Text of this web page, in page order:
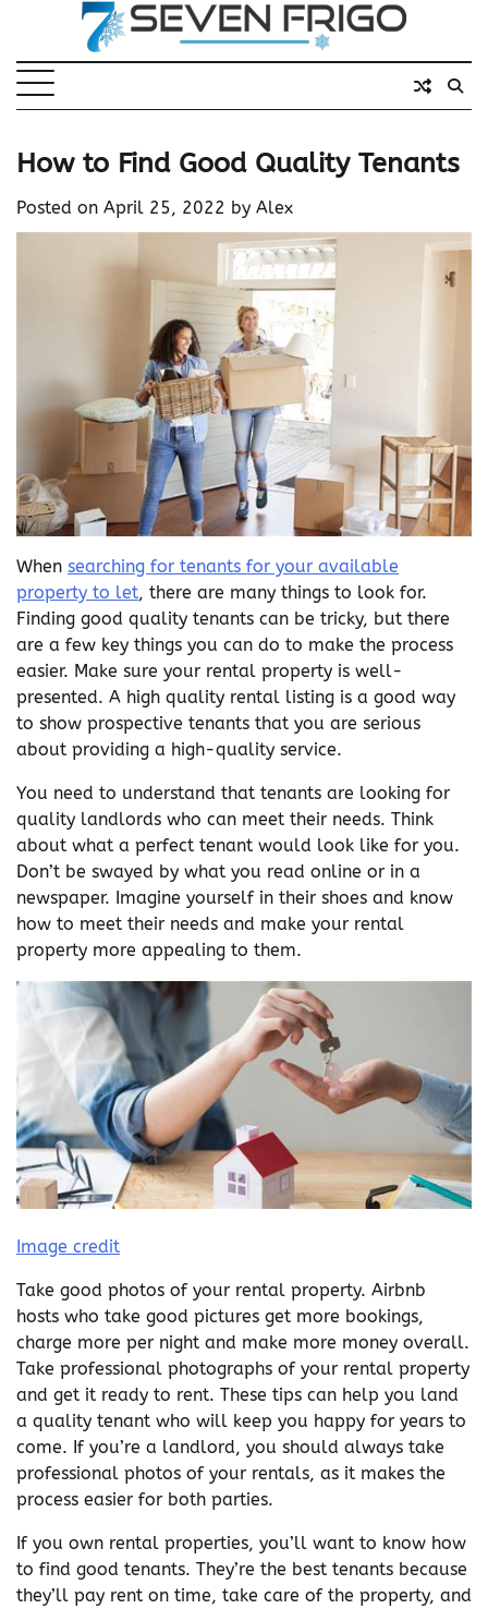
content
How to Find Good Quality Tenants
Posted on April 25, 2022 by Alex
When searching for tenants for your available
property to let, there are many things to look for.
Finding good quality tenants can be tricky, but there
are a few key things you can do to make the process
easier. Make sure your rental property is well-
presented. A high quality rental listing is a good way
to show prospective tenants that you are serious
about providing a high-quality service.
You need to understand that tenants are looking for
quality landlords who can meet their needs. Think
about what a perfect tenant would look like for you.
Don’t be swayed by what you read online or in a
newspaper. Imagine yourself in their shoes and know
how to meet their needs and make your rental
property more appealing to them.
Image credit
Take good photos of your rental property. Airbnb
hosts who take good pictures get more bookings,
charge more per night and make more money overall.
Take professional photographs of your rental property
and get it ready to rent. These tips can help you land
a quality tenant who will keep you happy for years to
come. If you’re a landlord, you should always take
professional photos of your rentals, as it makes the
process easier for both parties.
If you own rental properties, you’ll want to know how
to find good tenants. They’re the best tenants because
they’ll pay rent on time, take care of the property, and